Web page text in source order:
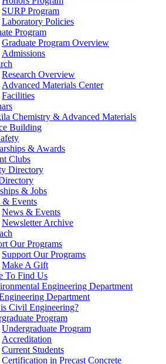
SURP Program
Laboratory Policies
Program
Graduate Program Overview
Admissions
Research Overview
Advanced Materials Center
Facilities
Chemistry & Advanced Materials
Building
& Awards
Clubs
Directory
& Jobs
& Events
News & Events
Newsletter Archive
Our Programs
Support Our Programs
Make A Gift
To Find Us
Engineering Department
Department
Civil Engineering?
Program
Undergraduate Program
Accreditation
Current Students
Certification in Precast Concrete